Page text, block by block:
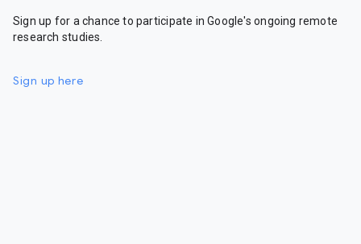
Sign up for a chance to participate in Google's ongoing remote
research studies.
Sign up here